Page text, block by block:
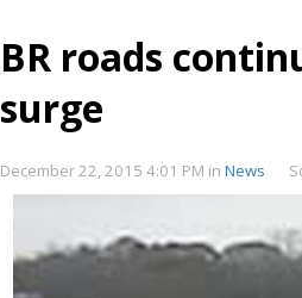
BR roads
surge
December 22, 2015 4:01 PM in News